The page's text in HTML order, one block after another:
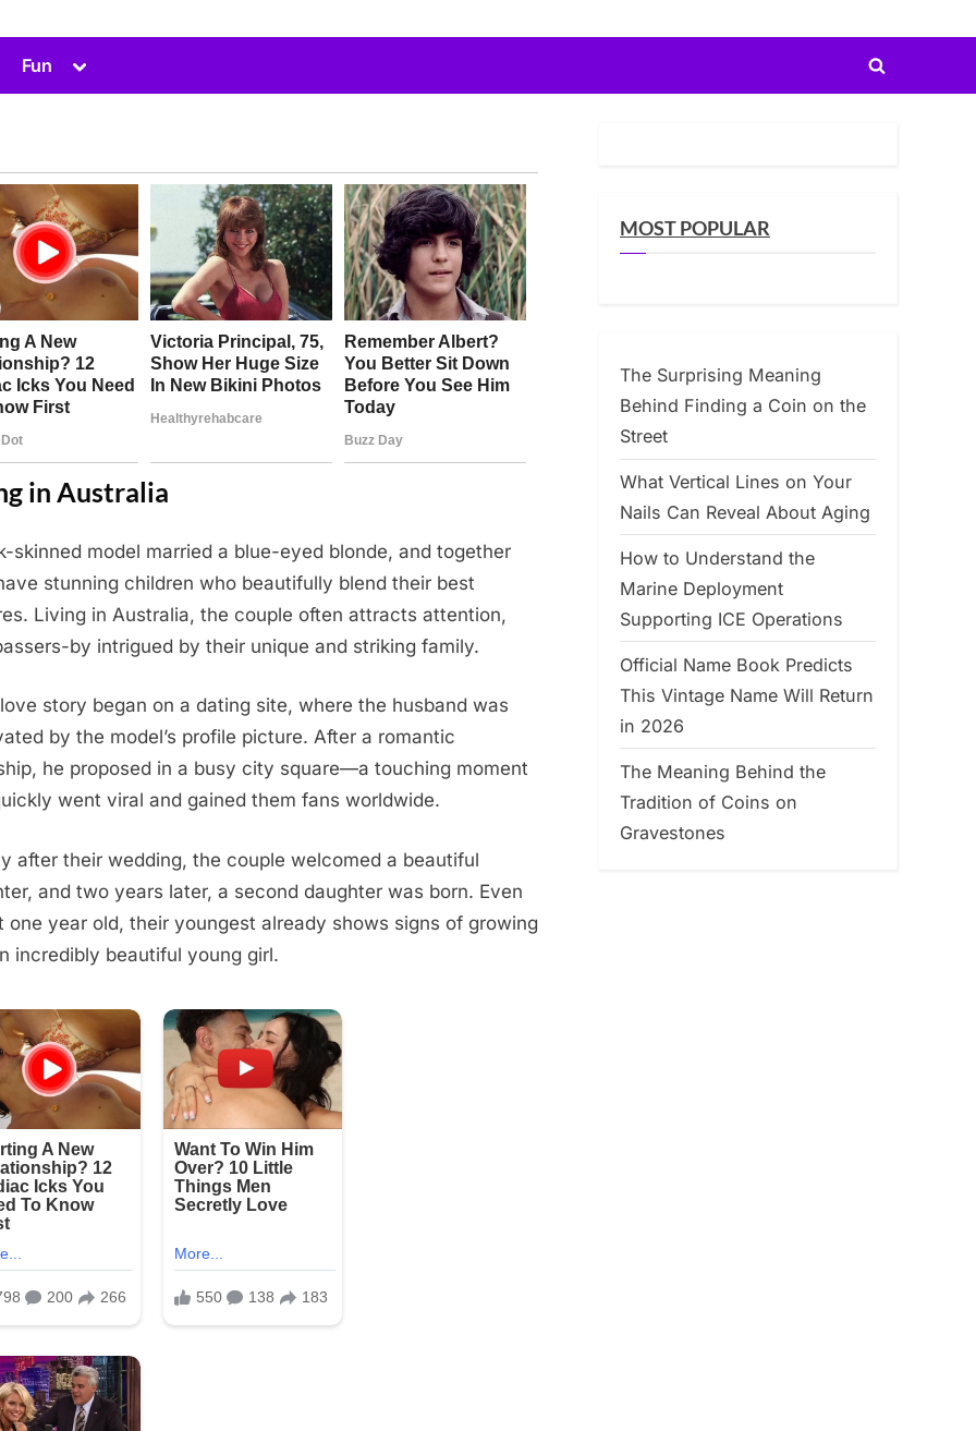
Fun
Toggle
menu
Toggle
in Australia
skinned model married a blue-eyed blonde, and together
stunning children who beautifully blend their best
Living in Australia, the couple often attracts attention,
by intrigued by their unique and striking family.
story began on a dating site, where the husband was
by the model’s profile picture. After a romantic
he proposed in a busy city square—a touching moment
went viral and gained them fans worldwide.
after their wedding, the couple welcomed a beautiful
and two years later, a second daughter was born. Even
one year old, their youngest already shows signs of growing
incredibly beautiful young girl.
MOST POPULAR
The Surprising Meaning
Behind Finding a Coin on the
Street
What Vertical Lines on Your
Nails Can Reveal About Aging
How to Understand the
Marine Deployment
Supporting ICE Operations
Official Name Book Predicts
This Vintage Name Will Return
in 2026
The Meaning Behind the
Tradition of Coins on
Gravestones